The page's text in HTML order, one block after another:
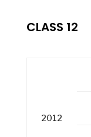
CLASS 12
2012